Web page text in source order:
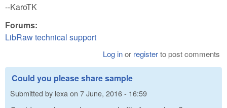
--KaroTK
Forums:
LibRaw technical support
Log inor registerto post comments
Could you please share sample
Submitted by lexa on 7 June, 2016 - 16:59